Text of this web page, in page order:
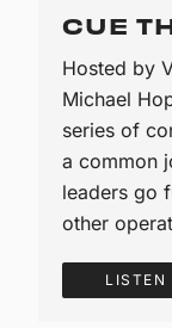
CUE
Hosted by
Michael
series of
a common
leaders go
other
LISTEN